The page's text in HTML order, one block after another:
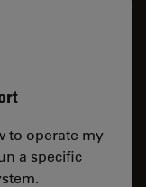
to operate my
a specific